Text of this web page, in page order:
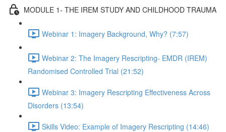
MODULE 1- THE IREM STUDY AND CHILDHOOD TRAUMA
Webinar 1: Imagery Background, Why? (7:57)
Webinar 2: The Imagery Rescripting- EMDR (IREM)
Randomised Controlled Trial (21:52)
Webinar 3: Imagery Rescripting Effectiveness Across
Disorders (13:54)
Skills Video: Example of Imagery Rescripting (14:46)